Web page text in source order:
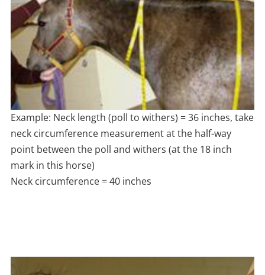
Example: Neck length (poll to withers) = 36 inches, take
neck circumference measurement at the half-way
point between the poll and withers (at the 18 inch
mark in this horse)
Neck circumference = 40 inches